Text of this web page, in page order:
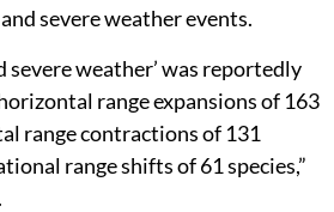
severe weather events.
severe weather’ was reportedly
range expansions of 163
range contractions of 131
range shifts of 61 species,”